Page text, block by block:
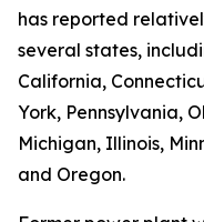
has reported
several states,
California,
York, Pennsylvania,
Michigan, Illinois,
and Oregon.